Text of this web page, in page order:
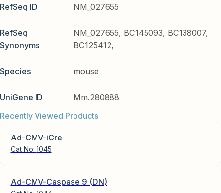
RefSeq ID NM_027655
RefSeq
Synonyms
NM_027655, BC145093, BC138007,
BC125412,
Species mouse
UniGene ID
Mm.280888
Recently Viewed Products
Ad-CMV-iCre
Cat No: 1045
Ad-CMV-Caspase 9 (DN)